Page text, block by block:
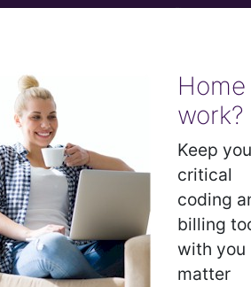
Home
work?
Keep
critical
coding
billing
with you
matter
or obesity
Classification of Diseases for
Morbidity Statistics, 11th
01
in this section
(5B80-